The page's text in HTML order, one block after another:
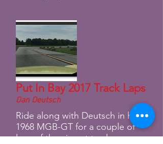
Put In Bay 2017 Track Laps
Dan Deutsch
Ride along with Deutsch in his
1968 MGB-GT for a couple of
laps of the airport track.